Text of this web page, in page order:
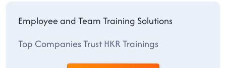
Employee and Team Training Solutions
Top Companies Trust HKR Trainings